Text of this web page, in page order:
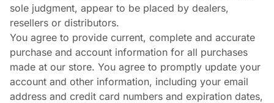
sole judgment, appear to be placed by dealers,
resellers or distributors.
You agree to provide current, complete and accurate
purchase and account information for all purchases
made at our store. You agree to promptly update your
account and other information, including your email
address and credit card numbers and expiration dates,